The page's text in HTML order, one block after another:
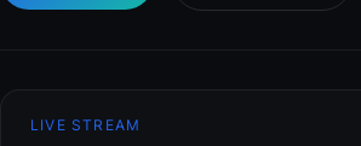
LIVE STREAM